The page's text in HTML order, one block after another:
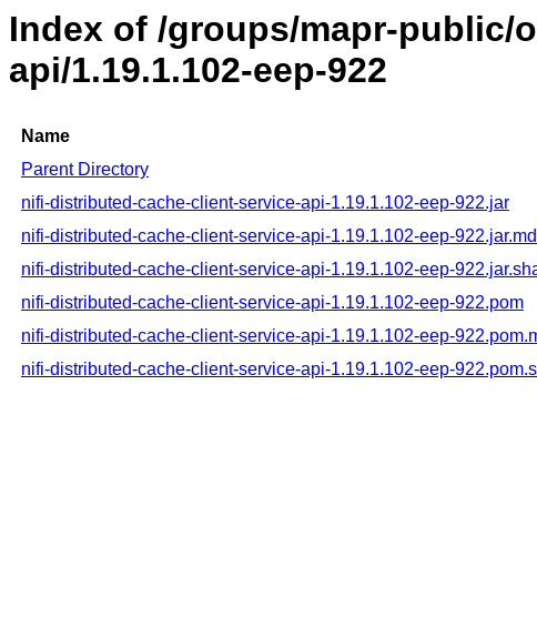
Index of /groups/mapr-
api/1.19.1.102-eep-922
Name
Parent Directory
nifi-distributed-cache-client-service-api-1.19.1.102-eep-922.jar
nifi-distributed-cache-client-service-api-1.19.1.102-eep-
nifi-distributed-cache-client-service-api-1.19.1.102-eep-
nifi-distributed-cache-client-service-api-1.19.1.102-eep-922.pom
nifi-distributed-cache-client-service-api-1.19.1.102-eep-
nifi-distributed-cache-client-service-api-1.19.1.102-eep-